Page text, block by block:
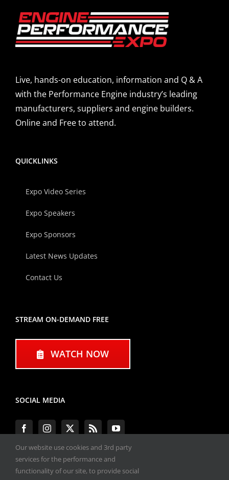
Live, hands-on education, information and Q & A
with the Performance Engine industry’s leading
manufacturers, suppliers and engine builders.
Online and Free to attend.
QUICKLINKS
Expo Video Series
Expo Speakers
Expo Sponsors
Latest News Updates
Contact Us
STREAM ON-DEMAND FREE
WATCH NOW
SOCIAL MEDIA
#ENGINEPERFORMANCEEXPO
Our website use cookies and 3rd party
services for the performance and
functionality of our site, to provide social